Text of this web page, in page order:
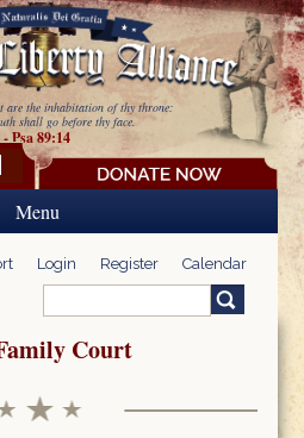
are the inhabitation of thy throne:
shall go before thy face.
- Psa 89:14
Menu
Login Register Calendar
Search form
Court